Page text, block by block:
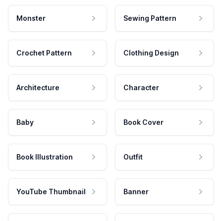
Monster Sewing Pattern
Crochet Pattern Clothing Design
Architecture Character
Baby Book Cover
Book Illustration Outfit
YouTube Thumbnail Banner